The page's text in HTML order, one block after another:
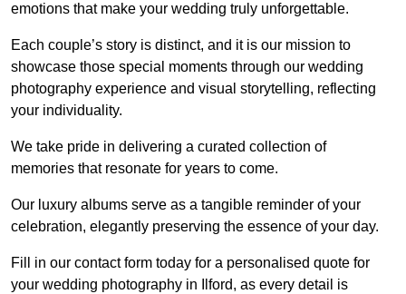
emotions that make your wedding truly unforgettable.
Each couple’s story is distinct, and it is our mission to
showcase those special moments through our wedding
photography experience and visual storytelling, reflecting
your individuality.
We take pride in delivering a curated collection of
memories that resonate for years to come.
Our luxury albums serve as a tangible reminder of your
celebration, elegantly preserving the essence of your day.
Fill in our contact form today for a personalised quote for
your wedding photography in Ilford, as every detail is